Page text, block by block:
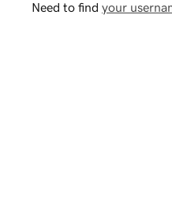
Need to find your